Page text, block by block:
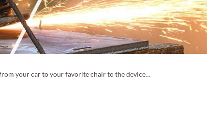
your car to your favorite chair to the device…